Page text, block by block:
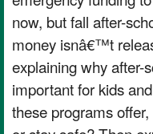
now, but fall after-
money isnâ€™t
explaining why after-
important for kids
these programs